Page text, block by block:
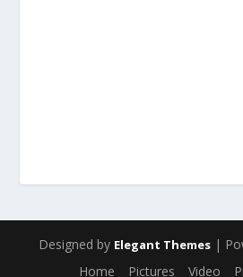
Designed by Elegant Themes |
Home Pictures Video